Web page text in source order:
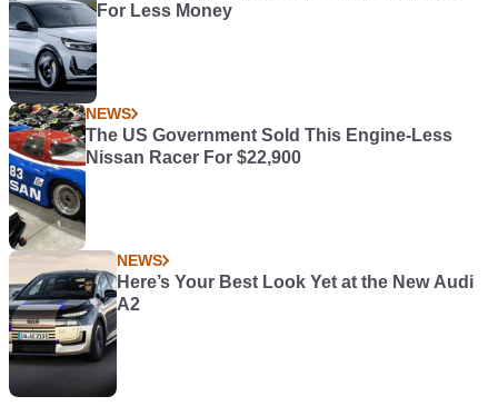
For Less Money
NEWS
The US Government Sold This Engine-Less
Nissan Racer For $22,900
NEWS
Here’s Your Best Look Yet at the New Audi
A2